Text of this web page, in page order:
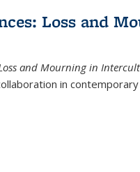
Loss and
and Mourning in
in contemporary